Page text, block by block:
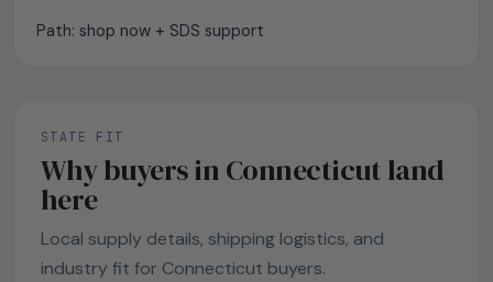
Path: shop now + SDS support
STATE FIT
Why buyers in Connecticut land
here
Local supply details, shipping logistics, and
industry fit for Connecticut buyers.